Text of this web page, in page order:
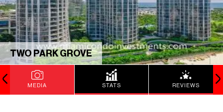
TWO PARK GROVE
MEDIA STATS REVIEWS